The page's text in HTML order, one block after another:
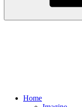
Home